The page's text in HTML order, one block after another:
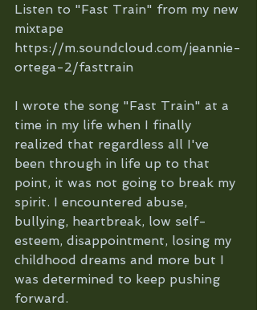
Listen to "Fast Train" from my new
mixtape
https://m.soundcloud.com/jeannie-
ortega-2/fasttrain
I wrote the song "Fast Train" at a
time in my life when I finally
realized that regardless all I've
been through in life up to that
point, it was not going to break my
spirit. I encountered abuse,
bullying, heartbreak, low self-
esteem, disappointment, losing my
childhood dreams and more but I
was determined to keep pushing
forward.